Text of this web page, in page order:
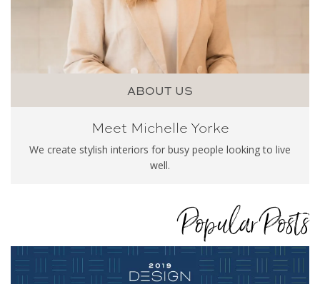
ABOUT US
Meet Michelle Yorke
We create stylish interiors for busy people looking to live
well.
Popular Posts